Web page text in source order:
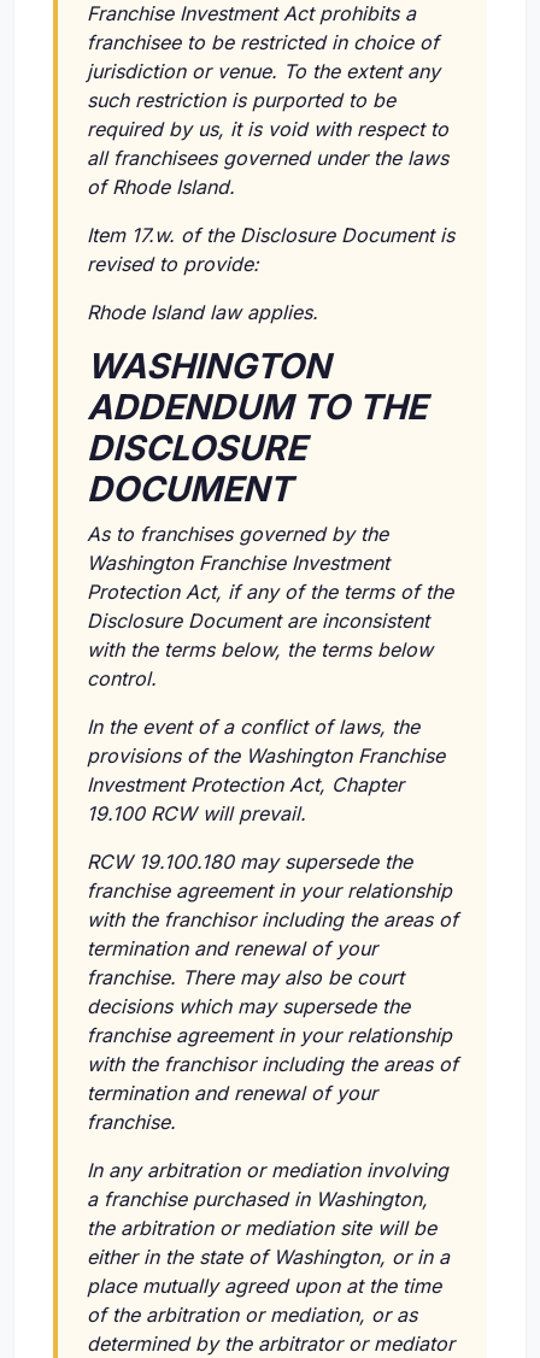
Franchise Investment Act prohibits a
franchisee to be restricted in choice of
jurisdiction or venue. To the extent any
such restriction is purported to be
required by us, it is void with respect to
all franchisees governed under the laws
of Rhode Island.
Item 17.w. of the Disclosure Document is
revised to provide:
Rhode Island law applies.
WASHINGTON
ADDENDUM TO THE
DISCLOSURE
DOCUMENT
As to franchises governed by the
Washington Franchise Investment
Protection Act, if any of the terms of the
Disclosure Document are inconsistent
with the terms below, the terms below
control.
In the event of a conflict of laws, the
provisions of the Washington Franchise
Investment Protection Act, Chapter
19.100 RCW will prevail.
RCW 19.100.180 may supersede the
franchise agreement in your relationship
with the franchisor including the areas of
termination and renewal of your
franchise. There may also be court
decisions which may supersede the
franchise agreement in your relationship
with the franchisor including the areas of
termination and renewal of your
franchise.
In any arbitration or mediation involving
a franchise purchased in Washington,
the arbitration or mediation site will be
either in the state of Washington, or in a
place mutually agreed upon at the time
of the arbitration or mediation, or as
determined by the arbitrator or mediator